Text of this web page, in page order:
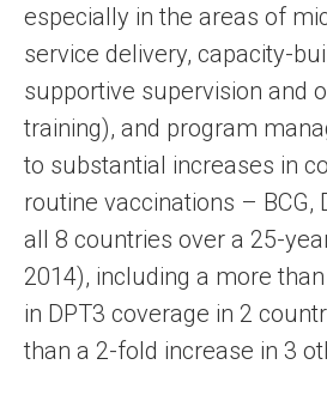
especially in the areas of
service delivery, capacity-
supportive supervision and
training), and program
to substantial increases in
routine vaccinations – BCG,
all 8 countries over a 25-
2014), including a more
in DPT3 coverage in 2
than a 2-fold increase in 3